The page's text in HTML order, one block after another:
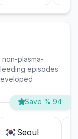
non-plasma-
episodes
Save % 94
Seoul